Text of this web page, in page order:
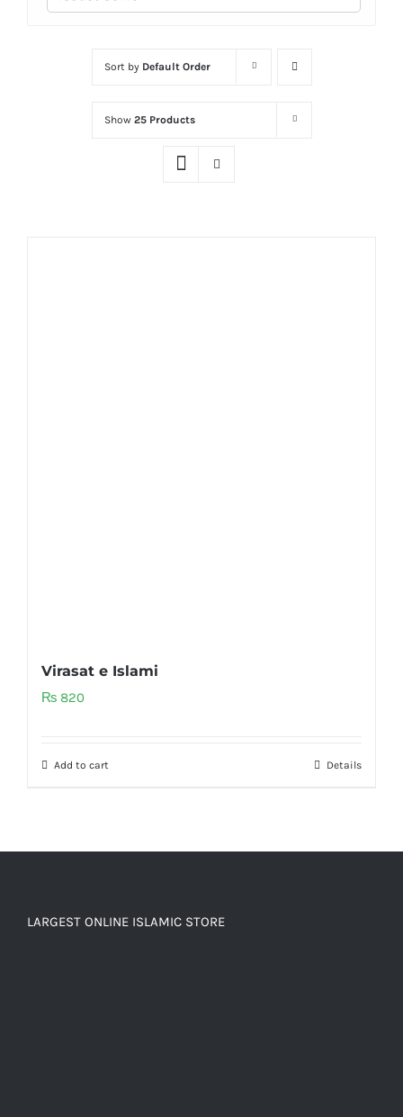
Sort by Default Order
Show 25 Products
Virasat e Islami
₨ 820
Add to cart Details
LARGEST ONLINE ISLAMIC STORE